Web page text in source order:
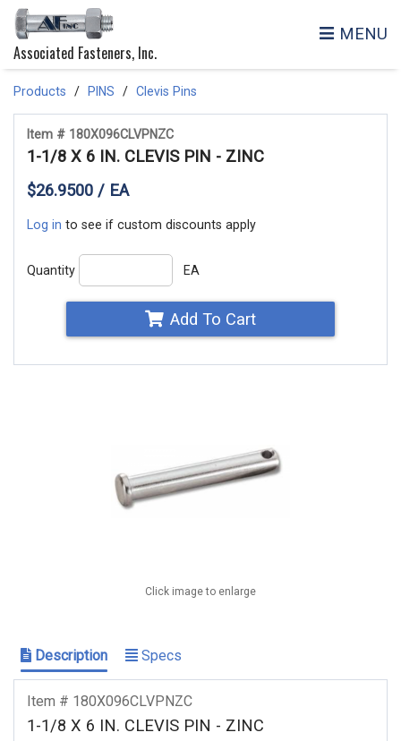
Associated Fasteners, Inc.
MENU
Products PINS Clevis Pins
Item # 180X096CLVPNZC
1-1/8 X 6 IN. CLEVIS PIN - ZINC
$26.9500 / EA
Log in to see if custom discounts apply
Quantity EA
Add To Cart
Click image to enlarge
Description Specs
Item # 180X096CLVPNZC
1-1/8 X 6 IN. CLEVIS PIN - ZINC